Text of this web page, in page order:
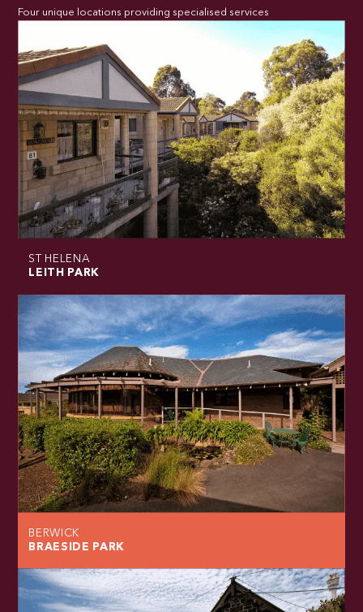
Four unique locations providing specialised services
ST HELENA
LEITH PARK
BERWICK
BRAESIDE PARK